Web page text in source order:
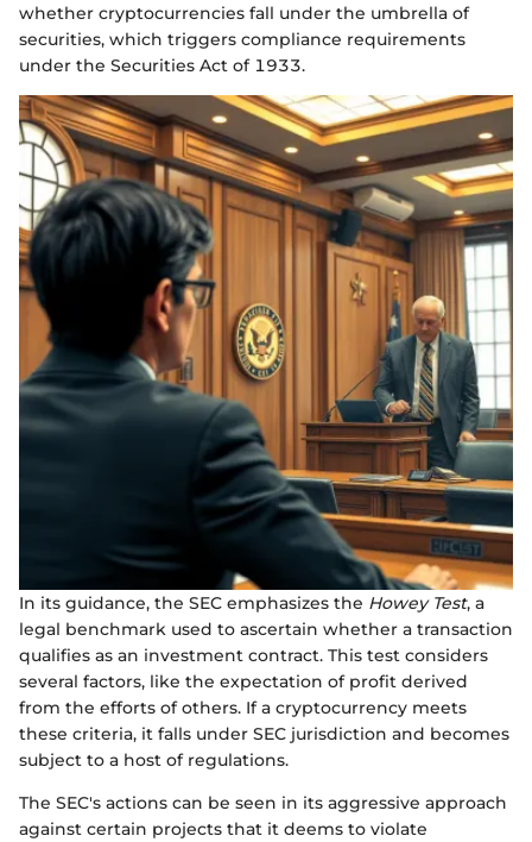
whether cryptocurrencies fall under the umbrella of
securities, which triggers compliance requirements
under the Securities Act of 1933.
In its guidance, the SEC emphasizes the Howey Test, a
legal benchmark used to ascertain whether a transaction
qualifies as an investment contract. This test considers
several factors, like the expectation of profit derived
from the efforts of others. If a cryptocurrency meets
these criteria, it falls under SEC jurisdiction and becomes
subject to a host of regulations.
The SEC's actions can be seen in its aggressive approach
against certain projects that it deems to violate